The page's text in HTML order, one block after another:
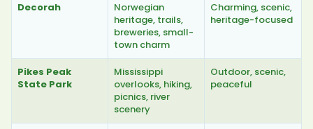
Decorah
Norwegian
heritage, trails,
breweries, small-
town charm
Charming, scenic,
heritage-focused
Pikes Peak
State Park
Mississippi
overlooks, hiking,
picnics, river
scenery
Outdoor, scenic,
peaceful